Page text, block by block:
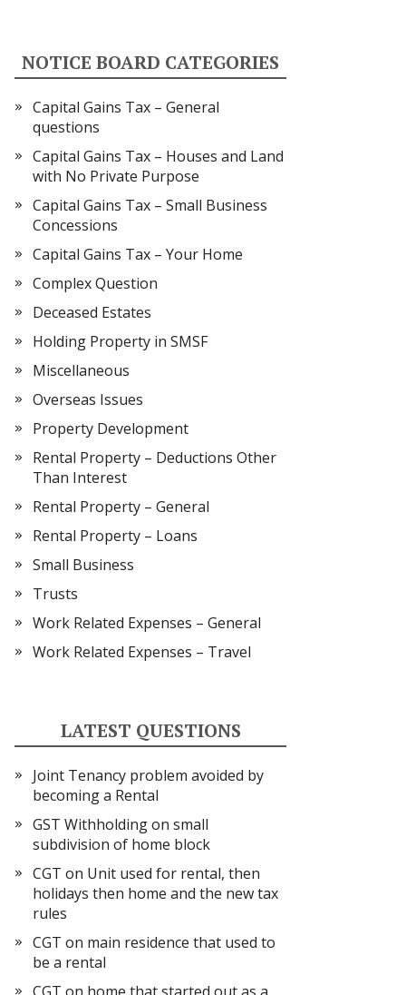
NOTICE BOARD CATEGORIES
Capital Gains Tax – General
questions
Capital Gains Tax – Houses and Land
with No Private Purpose
Capital Gains Tax – Small Business
Concessions
Capital Gains Tax – Your Home
Complex Question
Deceased Estates
Holding Property in SMSF
Miscellaneous
Overseas Issues
Property Development
Rental Property – Deductions Other
Than Interest
Rental Property – General
Rental Property – Loans
Small Business
Trusts
Work Related Expenses – General
Work Related Expenses – Travel
LATEST QUESTIONS
Joint Tenancy problem avoided by
becoming a Rental
GST Withholding on small
subdivision of home block
CGT on Unit used for rental, then
holidays then home and the new tax
rules
CGT on main residence that used to
be a rental